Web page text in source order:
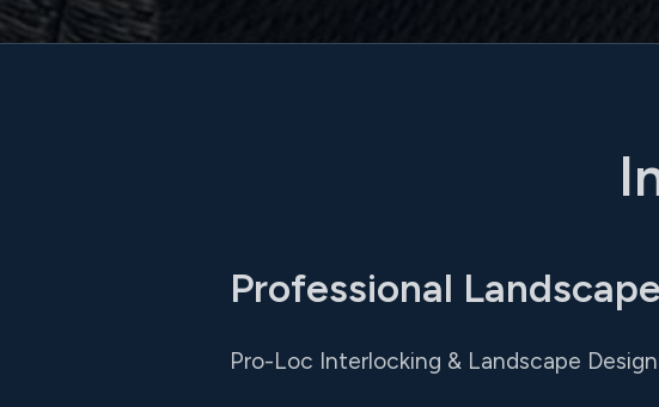
Professional
Pro-Loc Interlocking & Landscape